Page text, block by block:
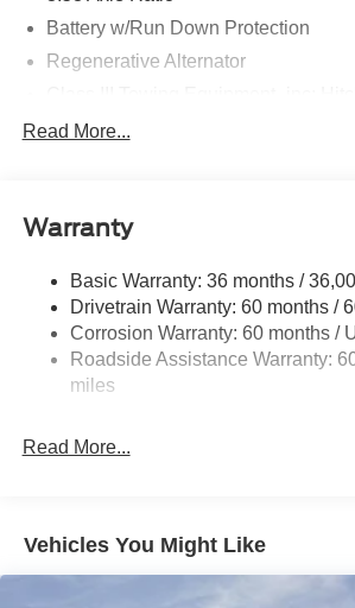
Battery w/Run Down Protection
Regenerative Alternator
Front And Rear Anti-Roll Bars
17.9 Gal. Fuel Tank
Quasi-Dual Stainless Steel Exhaust
Auto Locking Hubs
Strut Front Suspension w/Coil
4-Wheel Disc Brakes w/4-Wheel
Read More...
Warranty
Basic Warranty: 36 months /
Drivetrain Warranty: 60 months /
Corrosion Warranty: 60 months /
Roadside Assistance Warranty:
miles
Read More...
Vehicles You Might Like